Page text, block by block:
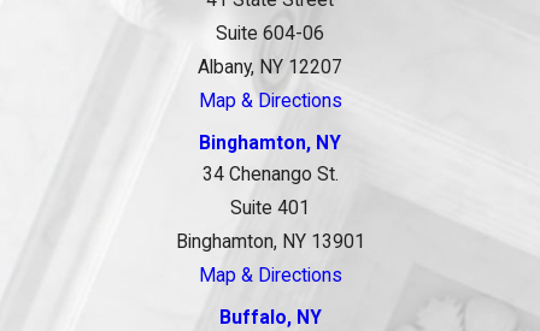
Suite 604-06
Albany, NY 12207
Map & Directions
Binghamton, NY
34 Chenango St.
Suite 401
Binghamton, NY 13901
Map & Directions
Buffalo, NY